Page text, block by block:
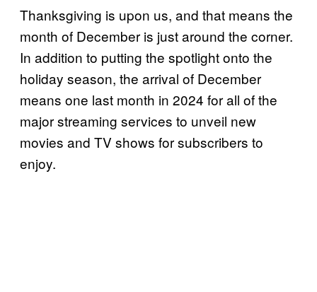
Thanksgiving is upon us, and that means the
month of December is just around the corner.
In addition to putting the spotlight onto the
holiday season, the arrival of December
means one last month in 2024 for all of the
major streaming services to unveil new
movies and TV shows for subscribers to
enjoy.